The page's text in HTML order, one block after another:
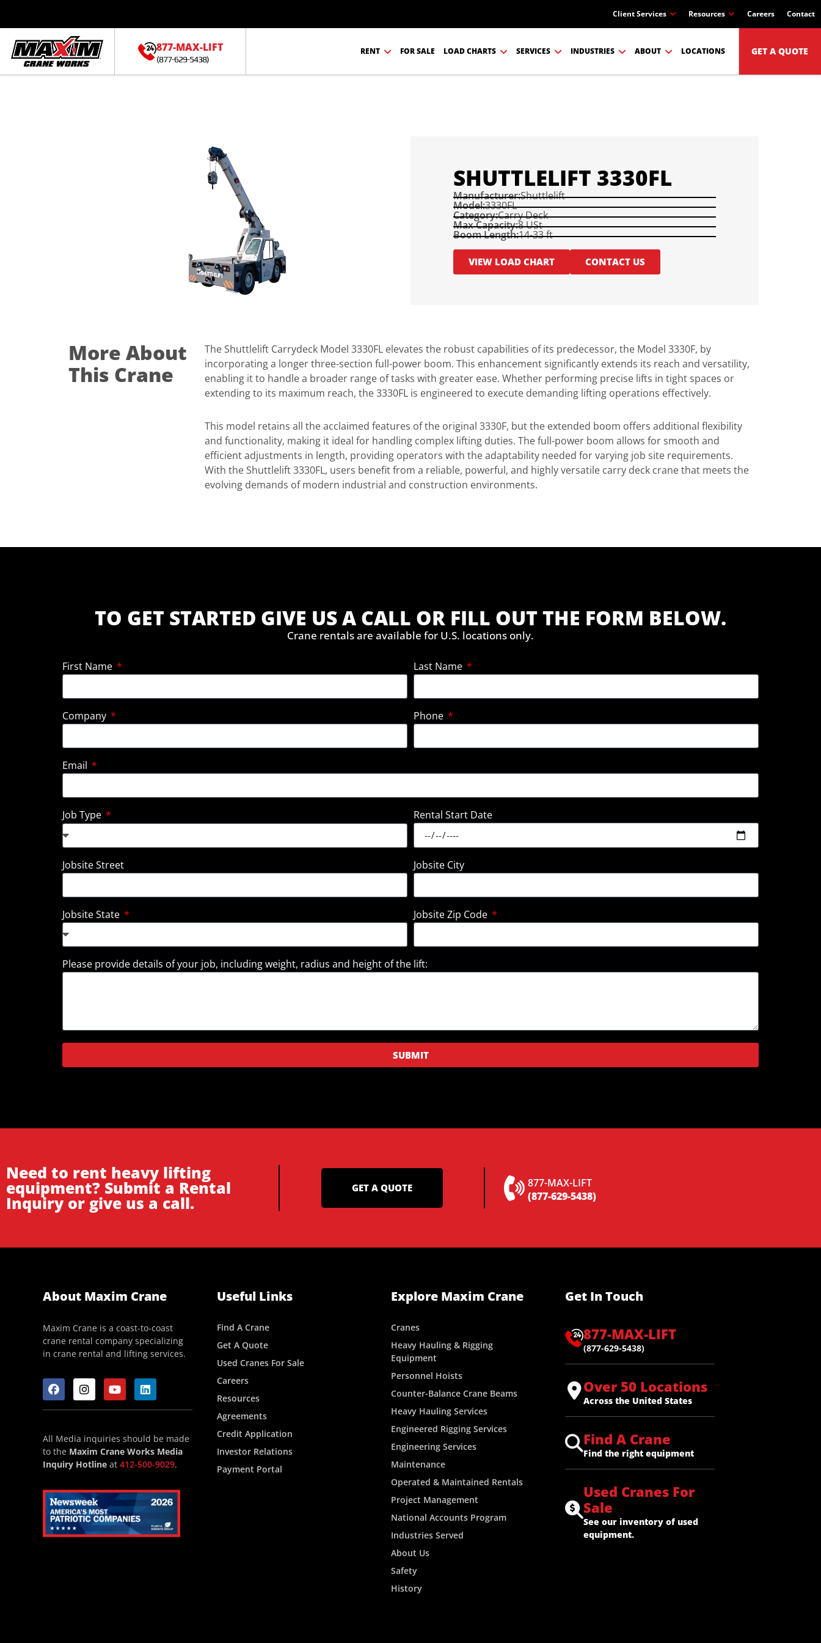
Client Services Resources Careers Contact
877-MAX-LIFT
(877-629-5438)
RENT FOR SALE LOAD CHARTS SERVICES INDUSTRIES ABOUT LOCATIONS GET A QUOTE
SHUTTLELIFT 3330FL
Manufacturer:Shuttlelift
Model:3330FL
Category:Carry Deck
Max Capacity:8 USt
Boom Length:14-33 ft
VIEW LOAD CHART CONTACT US
More About
This Crane
The Shuttlelift Carrydeck Model 3330FL elevates the robust capabilities of its predecessor, the Model 3330F, by
incorporating a longer three-section full-power boom. This enhancement significantly extends its reach and versatility,
enabling it to handle a broader range of tasks with greater ease. Whether performing precise lifts in tight spaces or
extending to its maximum reach, the 3330FL is engineered to execute demanding lifting operations effectively.
This model retains all the acclaimed features of the original 3330F, but the extended boom offers additional flexibility
and functionality, making it ideal for handling complex lifting duties. The full-power boom allows for smooth and
efficient adjustments in length, providing operators with the adaptability needed for varying job site requirements.
With the Shuttlelift 3330FL, users benefit from a reliable, powerful, and highly versatile carry deck crane that meets the
evolving demands of modern industrial and construction environments.
TO GET STARTED GIVE US A CALL OR FILL OUT THE FORM BELOW.
Crane rentals are available for U.S. locations only.
First Name Last Name
Company Phone
Email
Job Type Rental Start Date
Jobsite Street Jobsite City
Jobsite State Jobsite Zip Code
Please provide details of your job, including weight, radius and height of the lift:
SUBMIT
Need to rent heavy lifting
equipment? Submit a Rental
Inquiry or give us a call.
GET A QUOTE
877-MAX-LIFT
(877-629-5438)
About Maxim Crane
Maxim Crane is a coast-to-coast
crane rental company specializing
in crane rental and lifting services.
All Media inquiries should be made
to the Maxim Crane Works Media
Inquiry Hotline at 412-500-9029.
Useful Links
Find A Crane
Get A Quote
Used Cranes For Sale
Careers
Resources
Agreements
Credit Application
Investor Relations
Payment Portal
Explore Maxim Crane
Cranes
Heavy Hauling & Rigging
Equipment
Personnel Hoists
Counter-Balance Crane Beams
Heavy Hauling Services
Engineered Rigging Services
Engineering Services
Maintenance
Operated & Maintained Rentals
Project Management
National Accounts Program
Industries Served
About Us
Safety
History
Get In Touch
877-MAX-LIFT
(877-629-5438)
Over 50 Locations
Across the United States
Find A Crane
Find the right equipment
Used Cranes For
Sale
See our inventory of used
equipment.